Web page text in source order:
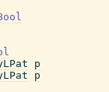
p
p